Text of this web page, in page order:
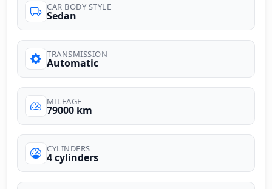
CAR BODY STYLE
Sedan
TRANSMISSION
Automatic
MILEAGE
79000 km
CYLINDERS
4 cylinders